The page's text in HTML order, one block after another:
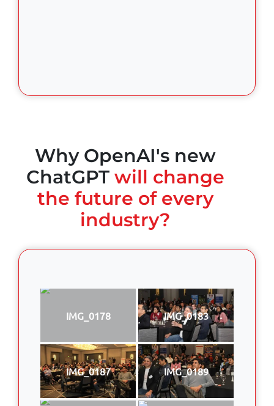
Why OpenAI's new
ChatGPT will change
the future of every
industry?
IMG_0178 IMG_0183
IMG_0187 IMG_0189